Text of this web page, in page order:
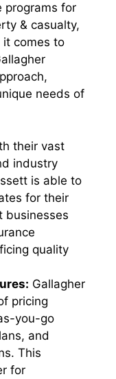
programs for
& casualty,
it comes to
needs of
their vast
industry
is able to
for their
businesses
quality
Gallagher
pricing
you-go
and
This
for